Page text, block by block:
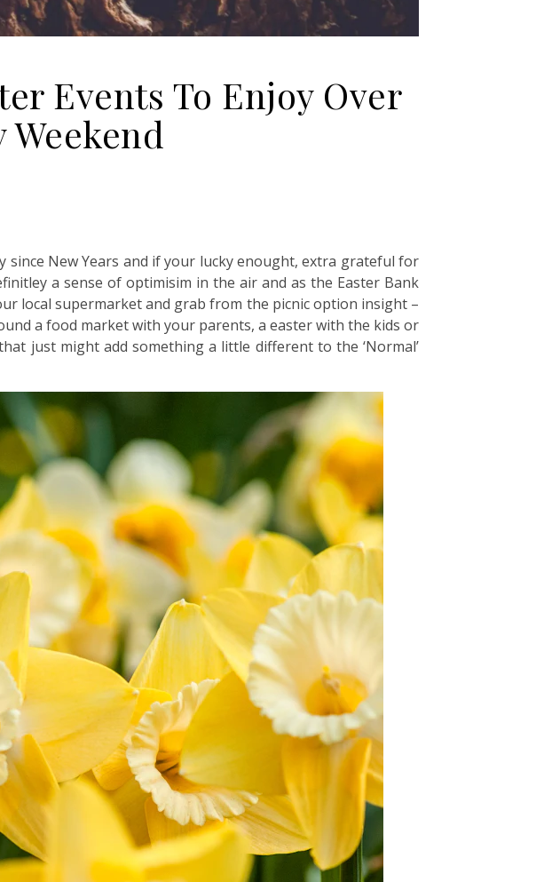
Events To Enjoy Over
since New Years and if your lucky enought, extra grateful for
a sense of optimisim in the air and as the Easter Bank
local supermarket and grab from the picnic option insight –
a food market with your parents, a easter with the kids or
just might add something a little different to the ‘Normal’